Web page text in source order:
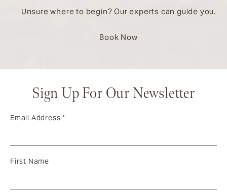
Unsure where to begin? Our experts can guide you.
Book Now
Sign Up For Our Newsletter
Email Address*
First Name